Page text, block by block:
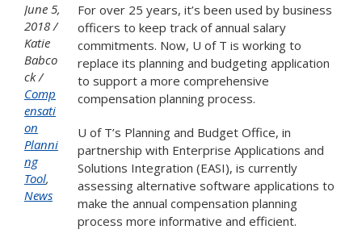
June 5,
2018
Katie
Babco
ck
Comp
ensati
on
Planni
ng
Tool,
News
For over 25 years, it’s been used by business
officers to keep track of annual salary
commitments. Now, U of T is working to
replace its planning and budgeting application
to support a more comprehensive
compensation planning process.
U of T’s Planning and Budget Office, in
partnership with Enterprise Applications and
Solutions Integration (EASI), is currently
assessing alternative software applications to
make the annual compensation planning
process more informative and efficient.